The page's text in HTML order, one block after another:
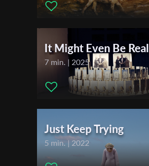
Festivals & Awards
It Might Even Be Real
7 min. | 2025
Just Keep Trying
5 min. | 2022
Last Name